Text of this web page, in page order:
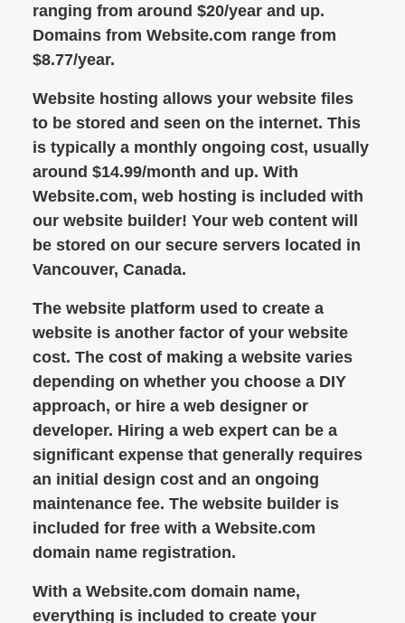
ranging from around $20/year and up.
Domains from Website.com range from
$8.77/year.
Website hosting allows your website files
to be stored and seen on the internet. This
is typically a monthly ongoing cost, usually
around $14.99/month and up. With
Website.com, web hosting is included with
our website builder! Your web content will
be stored on our secure servers located in
Vancouver, Canada.
The website platform used to create a
website is another factor of your website
cost. The cost of making a website varies
depending on whether you choose a DIY
approach, or hire a web designer or
developer. Hiring a web expert can be a
significant expense that generally requires
an initial design cost and an ongoing
maintenance fee. The website builder is
included for free with a Website.com
domain name registration.
With a Website.com domain name,
everything is included to create your